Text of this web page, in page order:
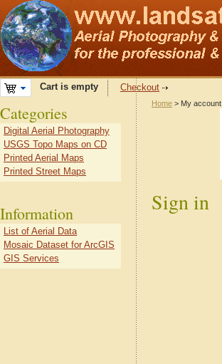
Cart is empty Checkout
Home > My account
Sign in
Categories
Digital Aerial Photography
USGS Topo Maps on CD
Printed Aerial Maps
Printed Street Maps
Information
List of Aerial Data
Mosaic Dataset for ArcGIS
GIS Services